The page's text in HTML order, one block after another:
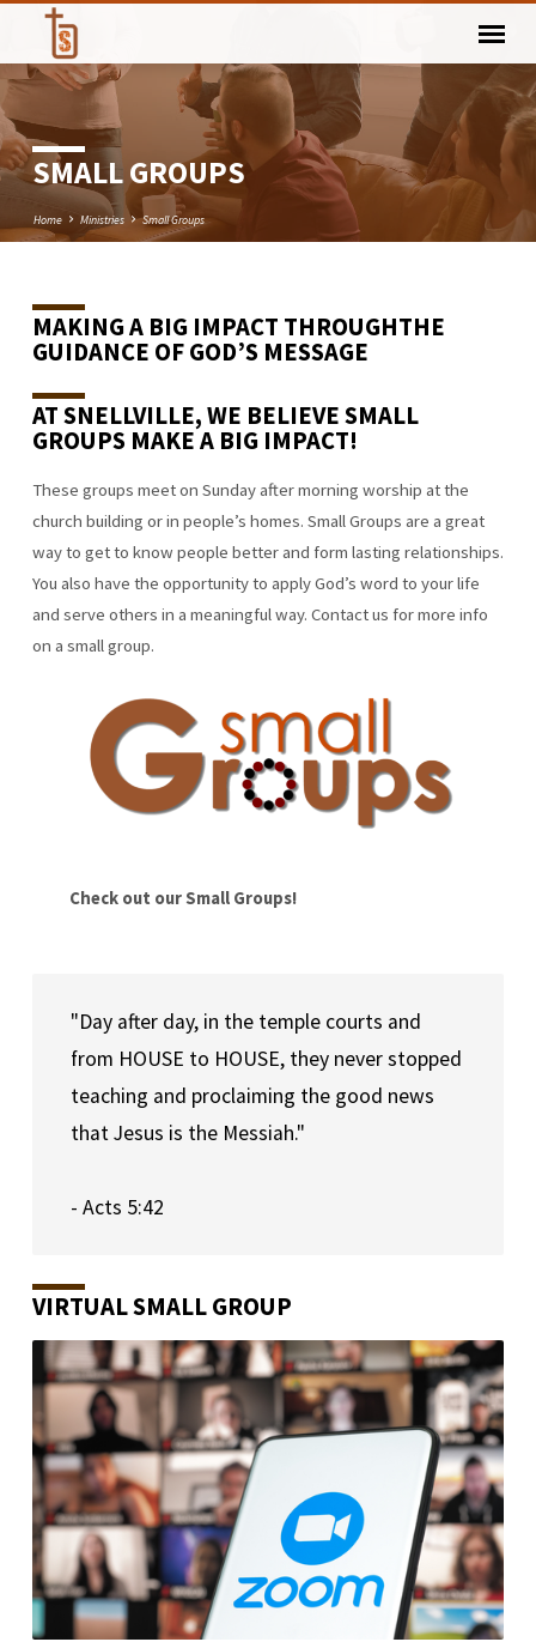
SMALL GROUPS
Home Ministries Small Groups
SMALL
GROUPS
MAKING A BIG IMPACT THROUGHTHE
GUIDANCE OF GOD’S MESSAGE
AT SNELLVILLE,WE BELIEVE SMALL
GROUPS MAKE A BIG IMPACT!
These groups meet on Sunday after morning worship at the
church building or in people’s homes. Small Groups are a great
way to get to know people better and form lasting relationships.
You also have the opportunity to apply God’s word to your life
and serve others in a meaningful way. Contact us for more info
on a small group.
Check out our Small Groups!
"Day after day, in the temple courts and
from HOUSE to HOUSE, they never stopped
teaching and proclaiming the good news
that Jesus is the Messiah."
- Acts 5:42
VIRTUAL SMALL GROUP